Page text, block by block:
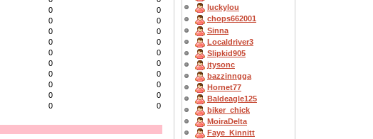
0
0
0
0
0
0
0
0
0
0
0
0
0
0
0
0
0
0
0 0
luckylou
chops662001
Sinna
Localdriver3
Slipkid905
jtysonc
bazzinngga
Hornet77
Baldeagle125
biker_chick
MoiraDelta
Faye_Kinnitt